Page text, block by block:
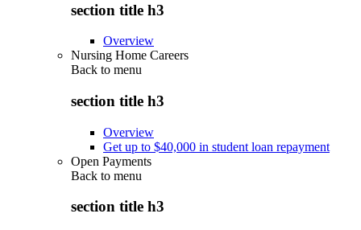
section title h3
Overview
Nursing Home Careers
Back to menu
section title h3
Overview
Get up to $40,000 in student loan repayment
Open Payments
Back to menu
section title h3